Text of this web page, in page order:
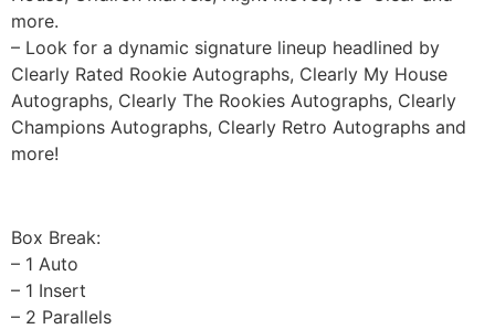
more.
– Look for a dynamic signature lineup headlined by
Clearly Rated Rookie Autographs, Clearly My House
Autographs, Clearly The Rookies Autographs, Clearly
Champions Autographs, Clearly Retro Autographs and
more!
Box Break:
– 1 Auto
– 1 Insert
– 2 Parallels